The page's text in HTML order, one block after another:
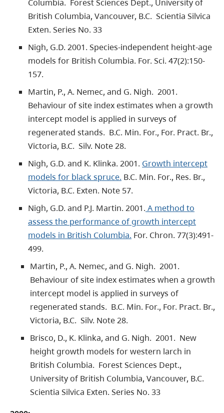
Columbia. Forest Sciences Dept., University of
British Columbia, Vancouver, B.C. Scientia Silvica
Exten. Series No. 33
Nigh, G.D. 2001. Species-independent height-age
models for British Columbia. For. Sci. 47(2):150-
157.
Martin, P., A. Nemec, and G. Nigh. 2001.
Behaviour of site index estimates when a growth
intercept model is applied in surveys of
regenerated stands. B.C. Min. For., For. Pract. Br.,
Victoria, B.C. Silv. Note 28.
Nigh, G.D. and K. Klinka. 2001. Growth intercept
models for black spruce. B.C. Min. For., Res. Br.,
Victoria, B.C. Exten. Note 57.
Nigh, G.D. and P.J. Martin. 2001. A method to
assess the performance of growth intercept
models in British Columbia. For. Chron. 77(3):491-
499.
Martin, P., A. Nemec, and G. Nigh. 2001.
Behaviour of site index estimates when a growth
intercept model is applied in surveys of
regenerated stands. B.C. Min. For., For. Pract. Br.,
Victoria, B.C. Silv. Note 28.
Brisco, D., K. Klinka, and G. Nigh. 2001. New
height growth models for western larch in
British Columbia. Forest Sciences Dept.,
University of British Columbia, Vancouver, B.C.
Scientia Silvica Exten. Series No. 33